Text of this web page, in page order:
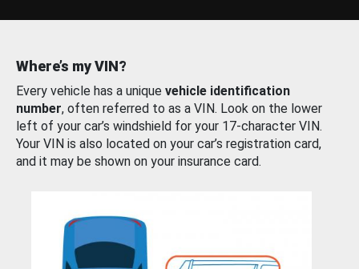
Where’s my VIN?
Every vehicle has a unique vehicle identification
number, often referred to as a VIN. Look on the lower
left of your car’s windshield for your 17-character VIN.
Your VIN is also located on your car’s registration card,
and it may be shown on your insurance card.